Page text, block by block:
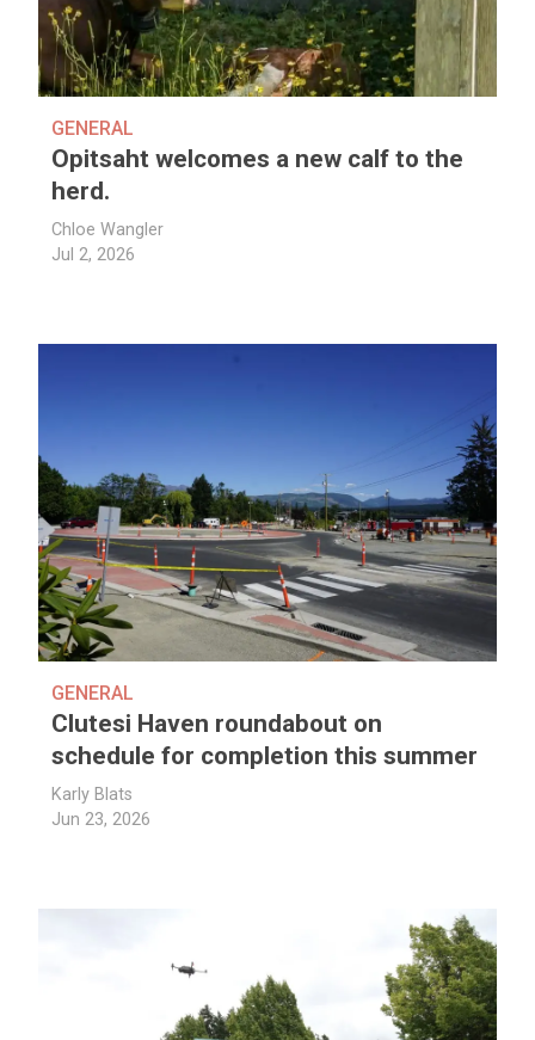
GENERAL
Opitsaht welcomes a new calf to the
herd.
Chloe Wangler
Jul 2, 2026
GENERAL
Clutesi Haven roundabout on
schedule for completion this summer
Karly Blats
Jun 23, 2026